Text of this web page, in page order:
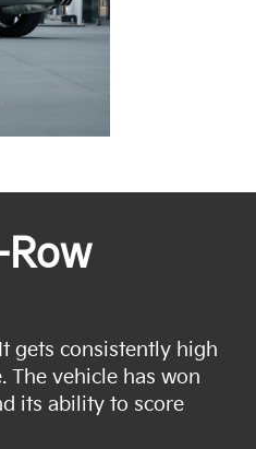
gets consistently high
vehicle has won
its ability to score